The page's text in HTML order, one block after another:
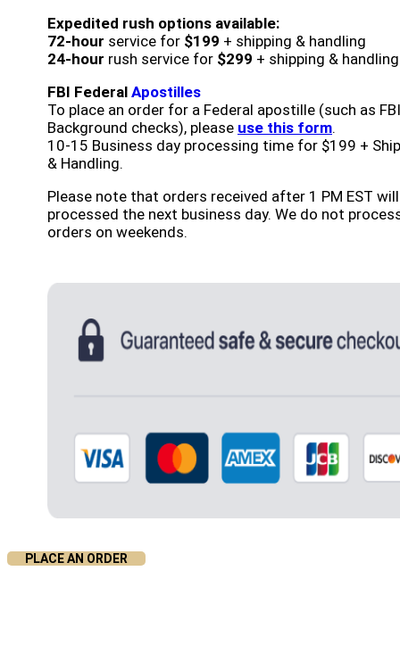
Expedited rush options available:
72-hour service for $199 + shipping & handling
24-hour rush service for $299 + shipping & handling
FBI Federal Apostilles
To place an order for a Federal apostille (such as FBI
Background checks), please use this form.
10-15 Business day processing time for $199 +
& Handling.
Please note that orders received after 1 PM EST
processed the next business day. We do not
orders on weekends.
PLACE AN ORDER